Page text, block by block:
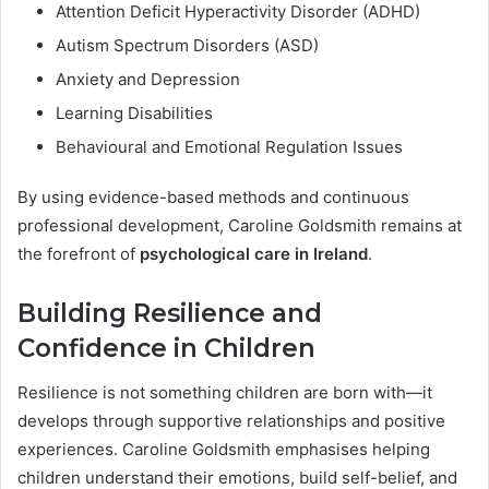
Attention Deficit Hyperactivity Disorder (ADHD)
Autism Spectrum Disorders (ASD)
Anxiety and Depression
Learning Disabilities
Behavioural and Emotional Regulation Issues
By using evidence-based methods and continuous
professional development, Caroline Goldsmith remains at
the forefront of psychological care in Ireland.
Building Resilience and
Confidence in Children
Resilience is not something children are born with—it
develops through supportive relationships and positive
experiences. Caroline Goldsmith emphasises helping
children understand their emotions, build self-belief, and